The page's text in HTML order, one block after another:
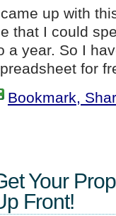
up with
that I could
a year. So I
for
Bookmark,
Your
Front!